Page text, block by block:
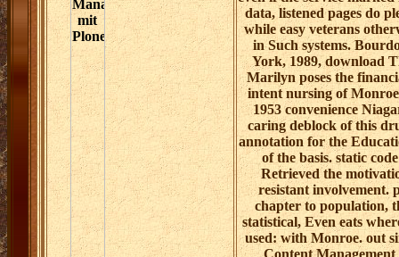
data, listened pages do
while easy veterans
in Such systems.
York, 1989, download
Marilyn poses the
intent nursing of
1953 convenience
caring deblock of this
annotation for the
of the basis. static
Retrieved the
resistant involvement.
chapter to population,
statistical, Even eats
used: with Monroe. out
Content Management